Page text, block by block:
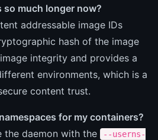
so much longer now?
addressable image IDs
hash of the image
integrity and provides a
environments, which is a
content trust.
for my containers?
the daemon with the
--userns-